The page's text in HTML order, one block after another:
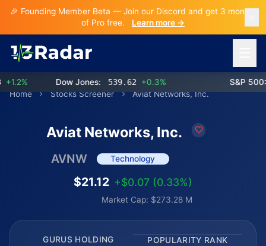
🎉 Founding Member Beta — Join our Discord and get 3 months
of Pro free.
Learn more →
Dow Jones: 539.62 +0.3% S&P 500:
Home
Stocks Screener Aviat Networks, Inc.
Aviat Networks, Inc.
AVNW Technology
$21.12 +$0.07 (0.33%)
Market Cap: $273.28 M
GURUS HOLDING POPULARITY RANK